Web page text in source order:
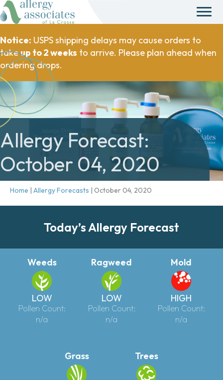
Notice: USPS shipping delays may cause orders to
takeup to 2 weeks to arrive. Please plan ahead when
ordering drops.
Allergy Forecast:
October 04, 2020
Home | Allergy Forecasts | October 04, 2020
Today’s Allergy Forecast
Weeds
LOW
Pollen Count:
n/a
Ragweed
LOW
Pollen Count:
n/a
Mold
HIGH
Pollen Count:
n/a
Grass Trees